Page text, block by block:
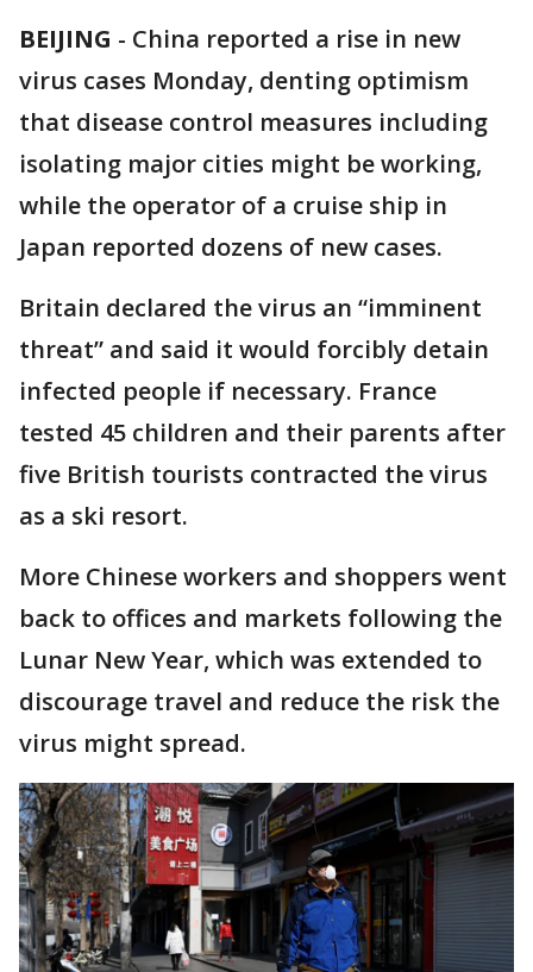
BEIJING - China reported a rise in new
virus cases Monday, denting optimism
that disease control measures including
isolating major cities might be working,
while the operator of a cruise ship in
Japan reported dozens of new cases.
Britain declared the virus an “imminent
threat” and said it would forcibly detain
infected people if necessary. France
tested 45 children and their parents after
five British tourists contracted the virus
as a ski resort.
More Chinese workers and shoppers went
back to offices and markets following the
Lunar New Year, which was extended to
discourage travel and reduce the risk the
virus might spread.